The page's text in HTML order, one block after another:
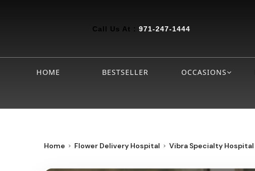
Call Us At : 971-247-1444
HOME BESTSELLER OCCASIONS
Home Flower Delivery Hospital Vibra Specialty